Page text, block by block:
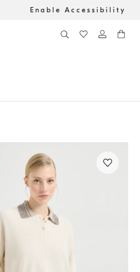
Enable Accessibility